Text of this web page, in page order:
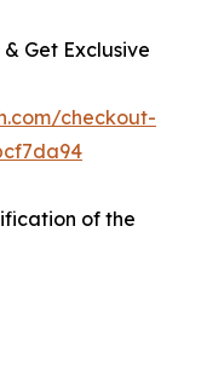
Get Exclusive
checkout-
of the